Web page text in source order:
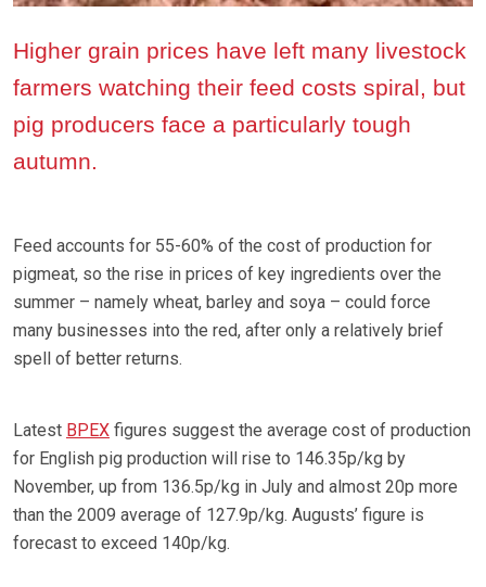
Higher grain prices have left many livestock
farmers watching their feed costs spiral, but
pig producers face a particularly tough
autumn.
Feed accounts for 55-60% of the cost of production for
pigmeat, so the rise in prices of key ingredients over the
summer – namely wheat, barley and soya – could force
many businesses into the red, after only a relatively brief
spell of better returns.
Latest BPEX figures suggest the average cost of production
for English pig production will rise to 146.35p/kg by
November, up from 136.5p/kg in July and almost 20p more
than the 2009 average of 127.9p/kg. Augusts’ figure is
forecast to exceed 140p/kg.